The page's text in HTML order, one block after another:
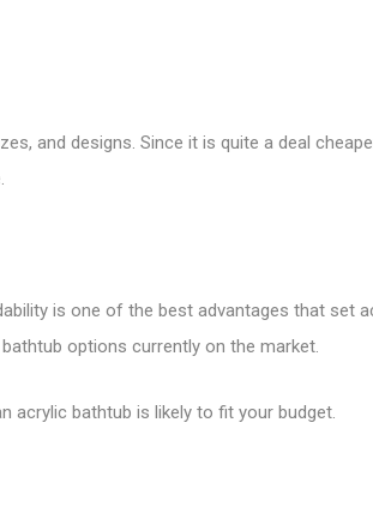
and designs. Since it is quite a deal
is one of the best advantages that set
options currently on the market.
acrylic bathtub is likely to fit your budget.